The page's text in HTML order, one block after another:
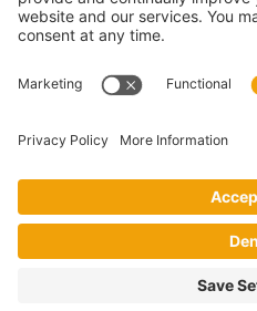
View Disclaimer
monthly
This website uses cookies to make